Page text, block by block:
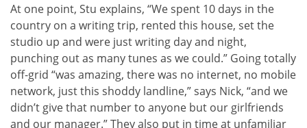
At one point, Stu explains, “We spent 10 days in the
country on a writing trip, rented this house, set the
studio up and were just writing day and night,
punching out as many tunes as we could.” Going totally
off-grid “was amazing, there was no internet, no mobile
network, just this shoddy landline,” says Nick, “and we
didn’t give that number to anyone but our girlfriends
and our manager.” They also put in time at unfamiliar